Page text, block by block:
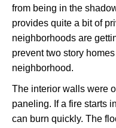
from being in the
provides quite a bit of
neighborhoods are
prevent two story
neighborhood.
The interior walls were
paneling. If a fire starts
can burn quickly. The